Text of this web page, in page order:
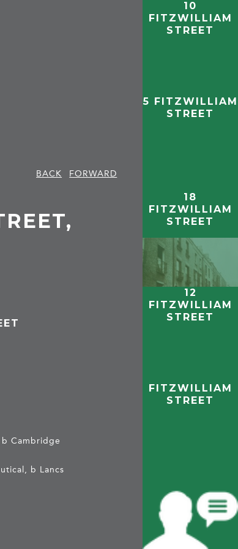
BACK
FORWARD
Cambridge
b Lancs
10
FITZWILLIAM
STREET
5 FITZWILLIAM
STREET
18
FITZWILLIAM
STREET
12
FITZWILLIAM
STREET
FITZWILLIAM
STREET